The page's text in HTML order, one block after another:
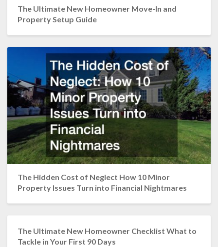
The Ultimate New Homeowner Move-In and
Property Setup Guide
The Hidden Cost of Neglect How 10 Minor
Property Issues Turn into Financial Nightmares
The Ultimate New Homeowner Checklist What to
Tackle in Your First 90 Days